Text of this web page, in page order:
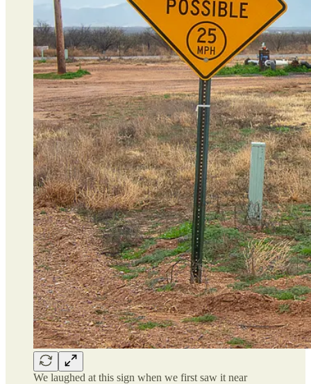
We laughed at this sign when we first saw it near